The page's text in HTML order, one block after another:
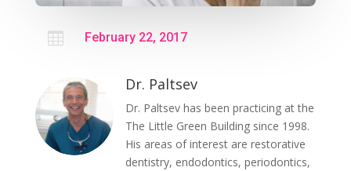
 February 22, 2017
Dr. Paltsev
Dr. Paltsev has been practicing at the
The Little Green Building since 1998.
His areas of interest are restorative
dentistry, endodontics, periodontics,